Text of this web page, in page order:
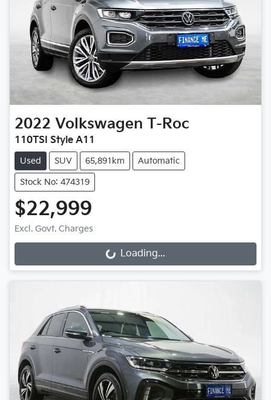
2022 Volkswagen T-Roc
110TSI Style A11
Used SUV 65,891km Automatic
Stock No: 474319
$22,999
Excl. Govt. Charges
Loading... Loading...